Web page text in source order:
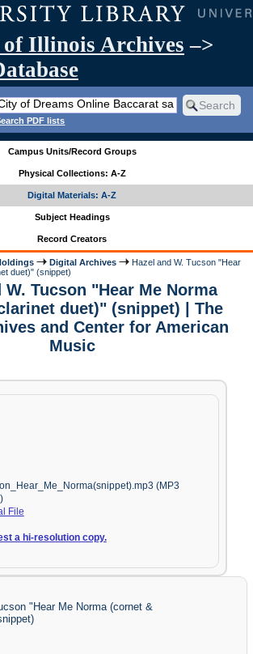
Illinois Archives –>
PDF lists
Campus Units/Record Groups
Physical Collections: A-Z
Digital Materials: A-Z
Subject Headings
Record Creators
Digital Archives
Hazel and W. Tucson "Hear
duet)" (snippet)
W. Tucson "Hear Me Norma
duet)" (snippet) | The
and Center for American
Music
(MP3
File
a hi-resolution copy.
"Hear Me Norma (cornet &